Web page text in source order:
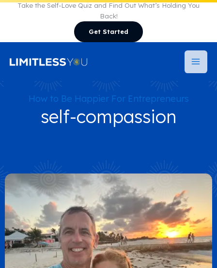
Take the Self-Love Quiz and Find Out What’s Holding You
Back!
Get Started
How to Be Happier For Entrepreneurs
self-compassion